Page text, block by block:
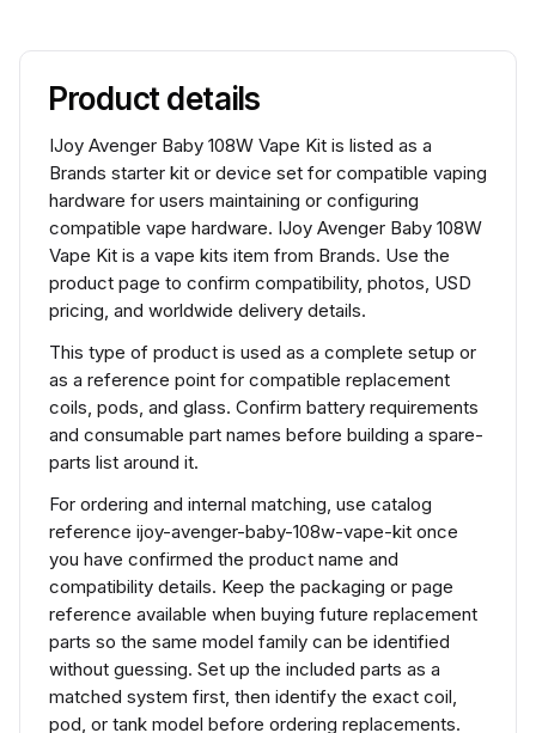
Product details
IJoy Avenger Baby 108W Vape Kit is listed as a
Brands starter kit or device set for compatible vaping
hardware for users maintaining or configuring
compatible vape hardware. IJoy Avenger Baby 108W
Vape Kit is a vape kits item from Brands. Use the
product page to confirm compatibility, photos, USD
pricing, and worldwide delivery details.
This type of product is used as a complete setup or
as a reference point for compatible replacement
coils, pods, and glass. Confirm battery requirements
and consumable part names before building a spare-
parts list around it.
For ordering and internal matching, use catalog
reference ijoy-avenger-baby-108w-vape-kit once
you have confirmed the product name and
compatibility details. Keep the packaging or page
reference available when buying future replacement
parts so the same model family can be identified
without guessing. Set up the included parts as a
matched system first, then identify the exact coil,
pod, or tank model before ordering replacements.